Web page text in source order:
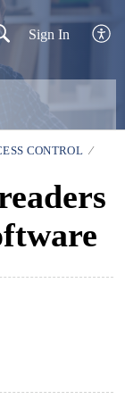
Sign In
CONTROL